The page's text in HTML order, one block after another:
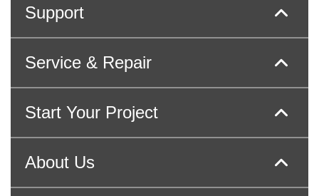
Support
Service & Repair
Start Your Project
About Us